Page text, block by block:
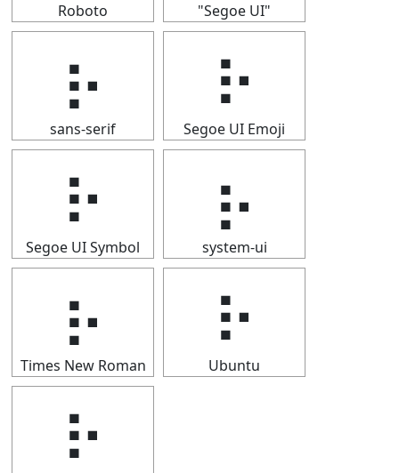
Roboto "Segoe UI"
⡦
sans-serif
⡦
Segoe UI Emoji
⡦
Segoe UI Symbol
⡦
system-ui
⡦
Times New Roman
⡦
Ubuntu
⡦